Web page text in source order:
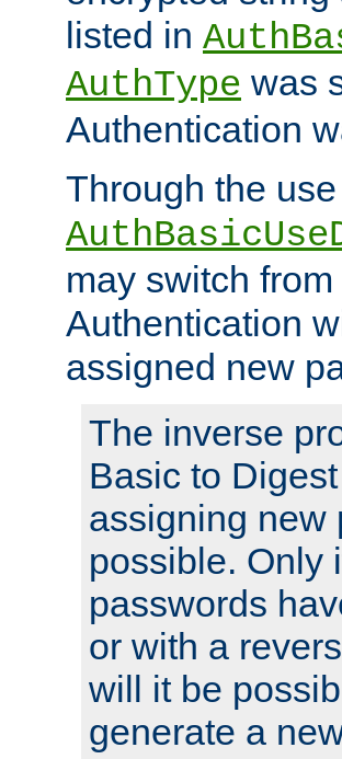
listed in
AuthType was
Authentication
Through the
may switch
Authentication
assigned new
The inverse
Basic to
assigning new
possible. Only
passwords
or with a
will it be
generate a